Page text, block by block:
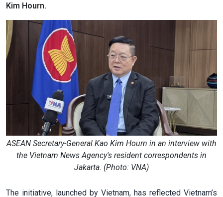
Kim Hourn.
ASEAN Secretary-General Kao Kim Hourn in an interview with
the Vietnam News Agency's resident correspondents in
Jakarta. (Photo: VNA)
The initiative, launched by Vietnam, has reflected Vietnam’s